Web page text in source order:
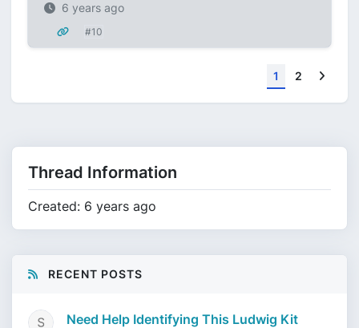
6 years ago
#10
1 2
Thread Information
Created: 6 years ago
RECENT POSTS
Need Help Identifying This Ludwig Kit